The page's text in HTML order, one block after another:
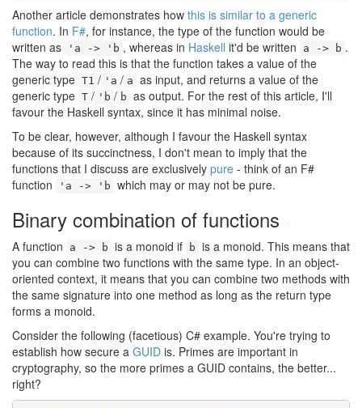
Another article demonstrates how this is similar to a generic
function. In F#, for instance, the type of the function would be
written as
'a -> 'b , whereas in Haskell it'd be written a -> b .
The way to read this is that the function takes a value of the
generic type T1 / 'a / a as input, and returns a value of the
generic type T / 'b / b as output. For the rest of this article, I'll
favour the Haskell syntax, since it has minimal noise.
To be clear, however, although I favour the Haskell syntax
because of its succinctness, I don't mean to imply that the
functions that I discuss are exclusively pure - think of an F#
function
'a -> 'b which may or may not be pure.
Binary combination of functions
A function a -> b is a monoid if b is a monoid. This means that
you can combine two functions with the same type. In an object-
oriented context, it means that you can combine two methods with
the same signature into one method as long as the return type
forms a monoid.
Consider the following (facetious) C# example. You're trying to
establish how secure a GUID is. Primes are important in
cryptography, so the more primes a GUID contains, the better...
right?